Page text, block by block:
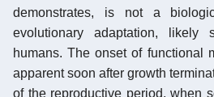
demonstrates, is not a
evolutionary adaptation, likely
humans. The onset of functional
apparent soon after growth
of the reproductive period, when